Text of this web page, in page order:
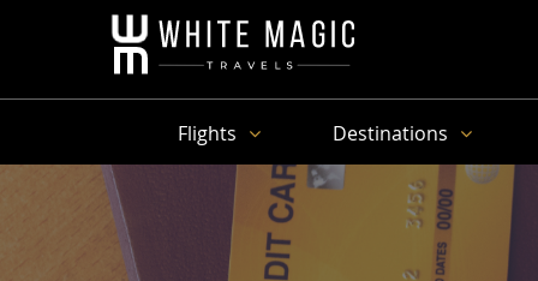
Flights Destinations